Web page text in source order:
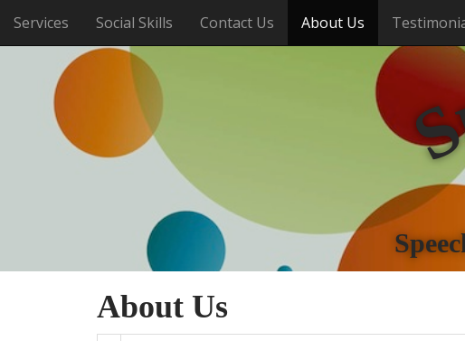
i
Services Social Skills Contact Us About Us
About Us